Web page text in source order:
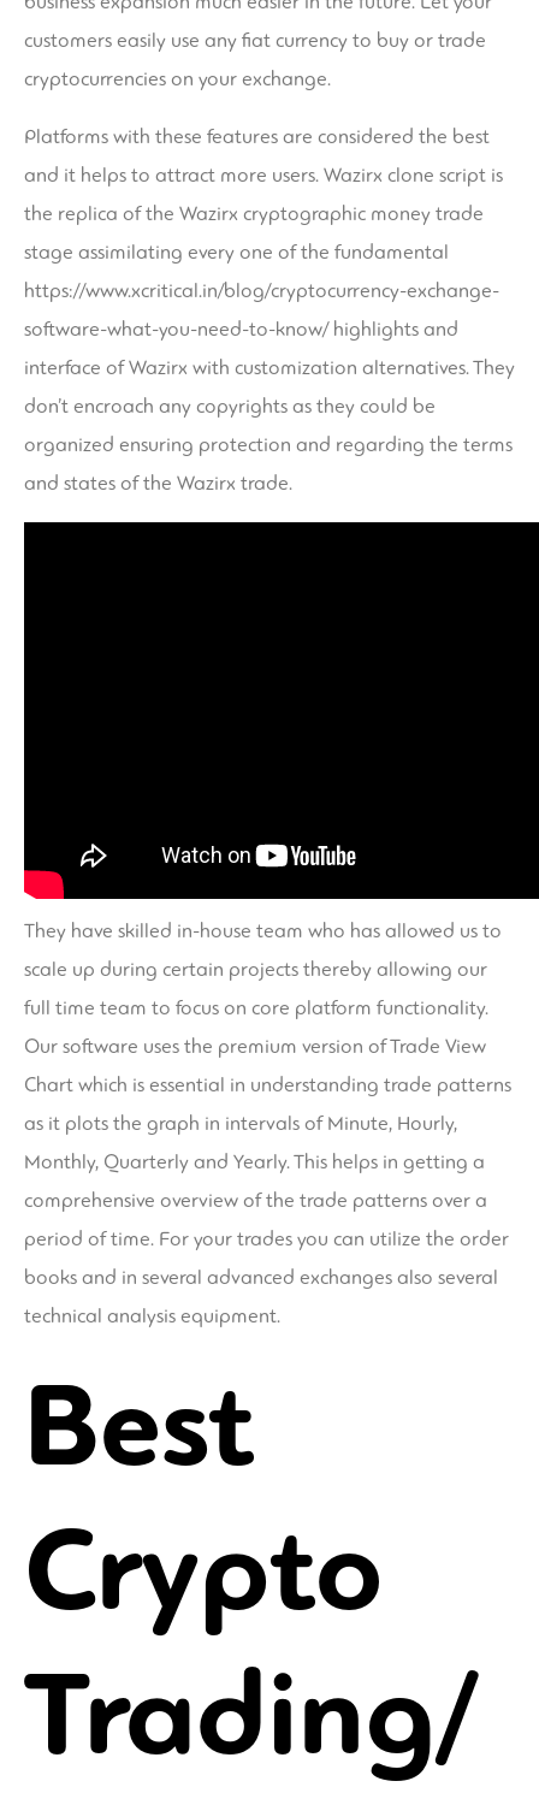
customers easily use any fiat currency to buy or trade
cryptocurrencies on your exchange.
Platforms with these features are considered the best
and it helps to attract more users. Wazirx clone script is
the replica of the Wazirx cryptographic money trade
stage assimilating every one of the fundamental
https://www.xcritical.in/blog/cryptocurrency-exchange-
software-what-you-need-to-know/highlights and
interface of Wazirx with customization alternatives. They
don’t encroach any copyrights as they could be
organized ensuring protection and regarding the terms
and states of the Wazirx trade.
They have skilled in-house team who has allowed us to
scale up during certain projects thereby allowing our
full time team to focus on core platform functionality.
Our software uses the premium version of Trade View
Chart which is essential in understanding trade patterns
as it plots the graph in intervals of Minute, Hourly,
Monthly, Quarterly and Yearly. This helps in getting a
comprehensive overview of the trade patterns over a
period of time. For your trades you can utilize the order
books and in several advanced exchanges also several
technical analysis equipment.
Best
Crypto
Trading/